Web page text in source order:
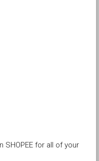
SHOPEE for all of your